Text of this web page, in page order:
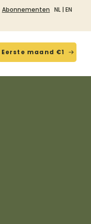
Abonnementen NL | EN
Eerste maand €1